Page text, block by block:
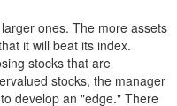
ones. The more assets
it will beat its index.
stocks that are
stocks, the manager
develop an "edge." There